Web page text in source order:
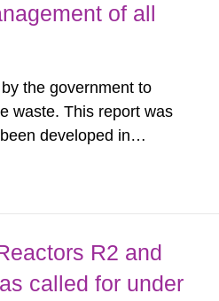
of all
the government to
waste. This report was
developed in
a joint action...
R2 and
called for under